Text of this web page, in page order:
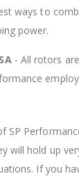
ways to
power.
- All rotors
SP
will hold up
If you